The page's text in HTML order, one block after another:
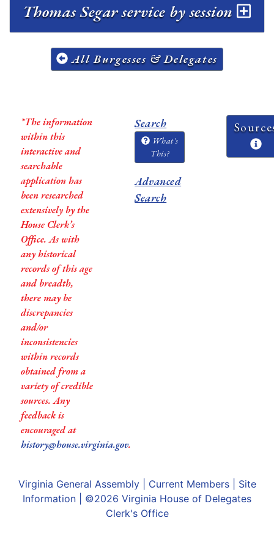
Thomas Segar service by session
All Burgesses & Delegates
*The information
within this
interactive and
searchable
application has
been researched
extensively by the
House Clerk’s
Office. As with
any historical
records of this age
and breadth,
there may be
discrepancies
and/or
inconsistencies
within records
obtained from a
variety of credible
sources. Any
feedback is
encouraged at
history@house.virginia.gov.
Search
What's
This?
Advanced
Search
Virginia General Assembly| Current Members| Site
Information | ©2026 Virginia House of Delegates
Clerk's Office